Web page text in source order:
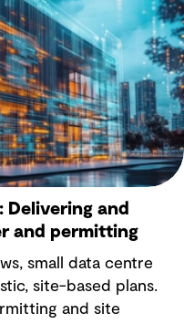
Delivering and
and permitting
small data centre
site-based plans.
and site